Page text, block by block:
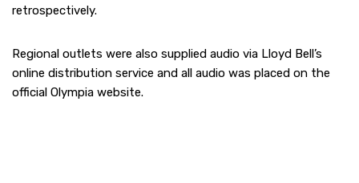
retrospectively.
Regional outlets were also supplied audio via Lloyd Bell’s
online distribution service and all audio was placed on the
official Olympia website.